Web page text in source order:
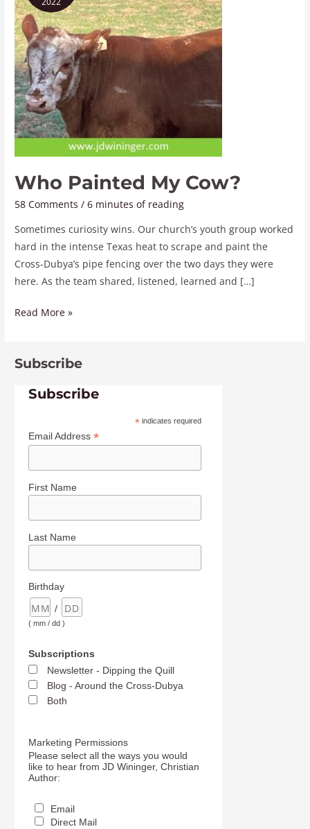
Who Painted My Cow?
58 Comments /6 minutes of reading
Sometimes curiosity wins. Our church’s youth group worked
hard in the intense Texas heat to scrape and paint the
Cross-Dubya’s pipe fencing over the two days they were
here. As the team shared, listened, learned and […]
Cow?
Read More »
Subscribe
Subscribe
*indicates required
Email Address*
First Name
Last Name
Birthday
/
( mm / dd )
Subscriptions
Newsletter - Dipping the Quill
Blog - Around the Cross-Dubya
Both
Marketing Permissions
Please select all the ways you would
like to hear from JD Wininger, Christian
Author:
Email
Direct Mail